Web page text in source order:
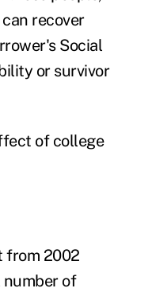
recover
Social
or survivor
of college
from 2002
number of